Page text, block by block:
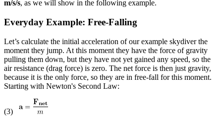
m/s/s, as we will show in the following example.
Everyday Example: Free-Falling
Let’s calculate the initial acceleration of our example skydiver the
moment they jump. At this moment they have the force of gravity
pulling them down, but they have not yet gained any speed, so the
air resistance (drag force) is zero. The net force is then just gravity,
because it is the only force, so they are in free-fall for this moment.
Starting with Newton's Second Law:
(3)